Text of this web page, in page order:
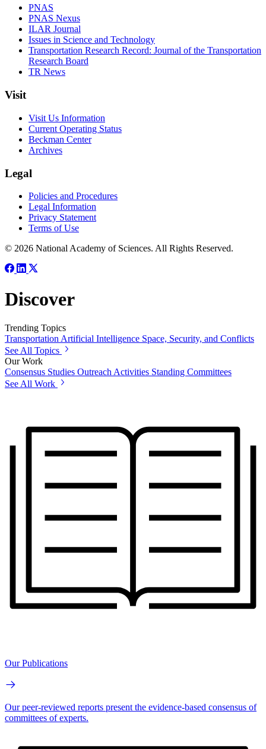
PNAS
PNAS Nexus
ILAR Journal
Issues in Science and Technology
Transportation Research Record: Journal of the Transportation
Research Board
TR News
Visit
Visit Us Information
Current Operating Status
Beckman Center
Archives
Legal
Policies and Procedures
Legal Information
Privacy Statement
Terms of Use
© 2026 National Academy of Sciences. All Rights Reserved.
Discover
Trending Topics
Transportation Artificial Intelligence Space, Security, and Conflicts
See All Topics
Our Work
Consensus Studies Outreach Activities Standing Committees
See All Work
Our Publications
Our peer-reviewed reports present the evidence-based consensus of
committees of experts.